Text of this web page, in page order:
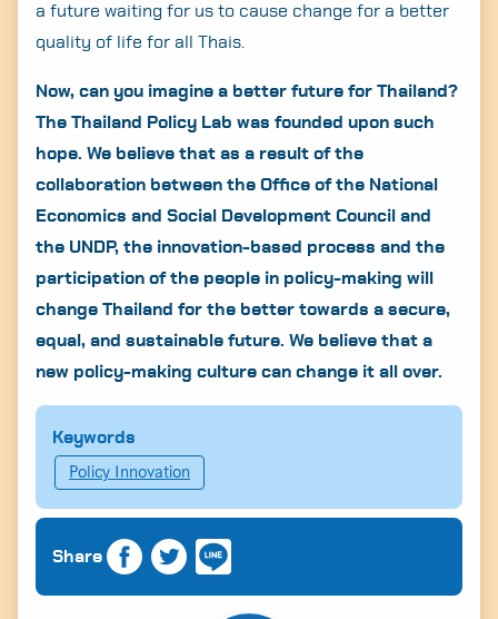
a future waiting for us to cause change for a better
quality of life for all Thais.
Now, can you imagine a better future for Thailand?
The Thailand Policy Lab was founded upon such
hope. We believe that as a result of the
collaboration between the Office of the National
Economics and Social Development Council and
the UNDP, the innovation-based process and the
participation of the people in policy-making will
change Thailand for the better towards a secure,
equal, and sustainable future. We believe that a
new policy-making culture can change it all over.
Keywords
Policy Innovation
Share